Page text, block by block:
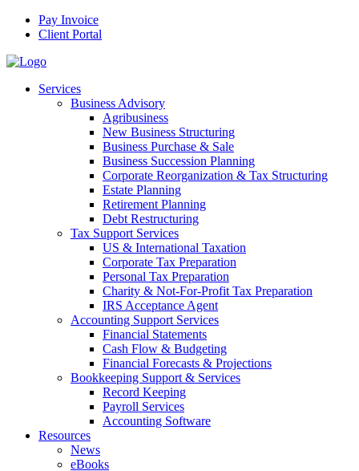
Pay Invoice
Client Portal
Services
Business Advisory
Agribusiness
New Business Structuring
Business Purchase & Sale
Business Succession Planning
Corporate Reorganization & Tax Structuring
Estate Planning
Retirement Planning
Debt Restructuring
Tax Support Services
US & International Taxation
Corporate Tax Preparation
Personal Tax Preparation
Charity & Not-For-Profit Tax Preparation
IRS Acceptance Agent
Accounting Support Services
Financial Statements
Cash Flow & Budgeting
Financial Forecasts & Projections
Bookkeeping Support & Services
Record Keeping
Payroll Services
Accounting Software
Resources
News
eBooks